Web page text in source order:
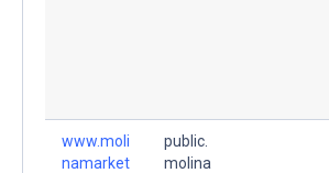
www.moli
namarket
public.
molina